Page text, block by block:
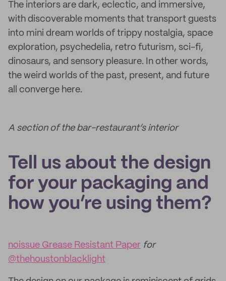
The interiors are dark, eclectic, and immersive,
with discoverable moments that transport guests
into mini dream worlds of trippy nostalgia, space
exploration, psychedelia, retro futurism, sci-fi,
dinosaurs, and sensory pleasure. In other words,
the weird worlds of the past, present, and future
all converge here.
A section of the bar-restaurant’s interior
Tell us about the design
for your packaging and
how you’re using them?
noissue Grease Resistant Paper for
@thehoustonblacklight